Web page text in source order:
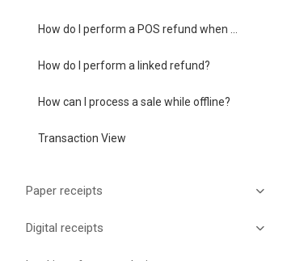
How do I perform a linked refund?
How can I process a sale while offline?
Transaction View
Paper receipts
Digital receipts